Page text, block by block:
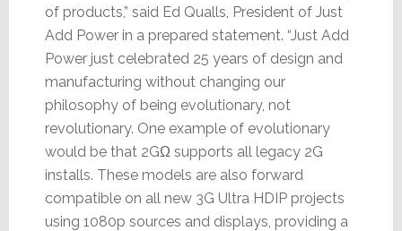
of products,” said Ed Qualls, President of Just
Add Power in a prepared statement. “Just Add
Power just celebrated 25 years of design and
manufacturing without changing our
philosophy of being evolutionary, not
revolutionary. One example of evolutionary
would be that 2GΩ supports all legacy 2G
installs. These models are also forward
compatible on all new 3G Ultra HDIP projects
using 1080p sources and displays, providing a